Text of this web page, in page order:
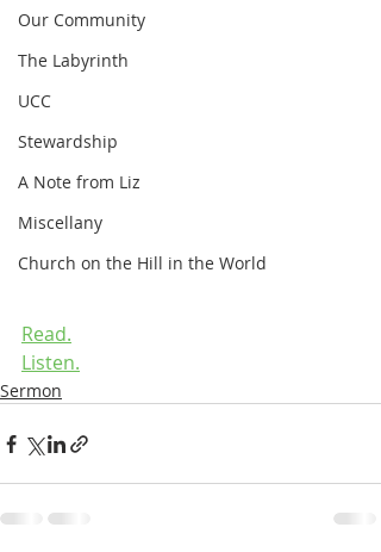
Our Community
The Labyrinth
UCC
Stewardship
A Note from Liz
Miscellany
Church on the Hill in the World
Read.
Listen.
Sermon